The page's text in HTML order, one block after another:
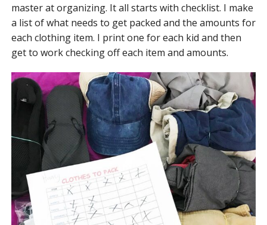
master at organizing. It all starts with checklist. I make
a list of what needs to get packed and the amounts for
each clothing item. I print one for each kid and then
get to work checking off each item and amounts.